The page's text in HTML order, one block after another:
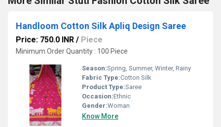
Handloom Cotton Silk Apliq Design Saree
Price: 750.0 INR / Piece
Minimum Order Quantity : 100 Piece
Season:Spring, Summer, Winter, Rainy
Fabric Type:Cotton Silk
Product Type:Saree
Occasion:Ethnic
Gender:Woman
Know More